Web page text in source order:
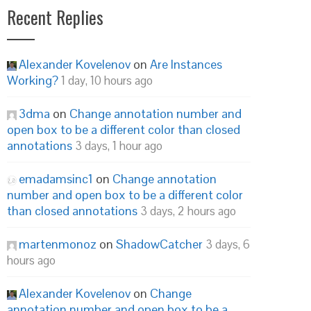
Recent Replies
Alexander Kovelenov on Are Instances
Working?1 day, 10 hours ago
3dma on Change annotation number and
open box to be a different color than closed
annotations 3 days, 1 hour ago
emadamsinc1 on Change annotation
number and open box to be a different color
than closed annotations 3 days, 2 hours ago
martenmonoz on ShadowCatcher 3 days, 6
hours ago
Alexander Kovelenov on Change